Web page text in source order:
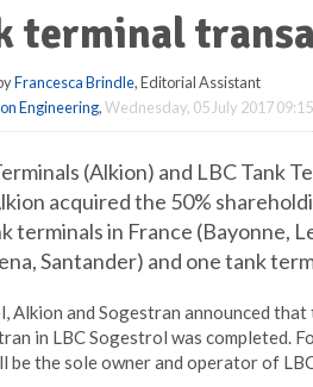
terminal
Francesca Brindle, Editorial Assistant
Engineering,Wednesday, 05 July 2017 09:15
(Alkion) and LBC Tank
acquired the 50%
terminals in France (Bayonne,
Santander) and one tank
Alkion and Sogestran announced
in LBC Sogestrol was completed.
be the sole owner and operator of